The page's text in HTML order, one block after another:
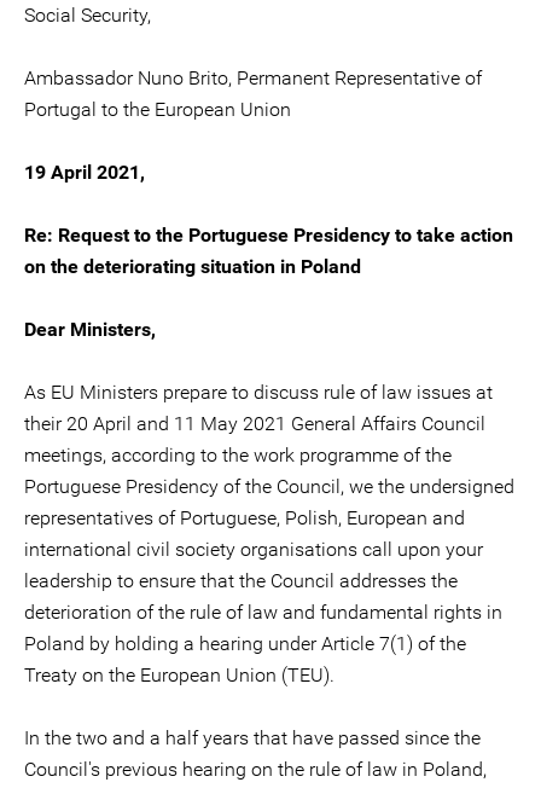
Social Security,
Ambassador Nuno Brito, Permanent Representative of
Portugal to the European Union
19 April 2021,
Re: Request to the Portuguese Presidency to take action
on the deteriorating situation in Poland
Dear Ministers,
As EU Ministers prepare to discuss rule of law issues at
their 20 April and 11 May 2021 General Affairs Council
meetings, according to the work programme of the
Portuguese Presidency of the Council, we the undersigned
representatives of Portuguese, Polish, European and
international civil society organisations call upon your
leadership to ensure that the Council addresses the
deterioration of the rule of law and fundamental rights in
Poland by holding a hearing under Article 7(1) of the
Treaty on the European Union (TEU).
In the two and a half years that have passed since the
Council's previous hearing on the rule of law in Poland,